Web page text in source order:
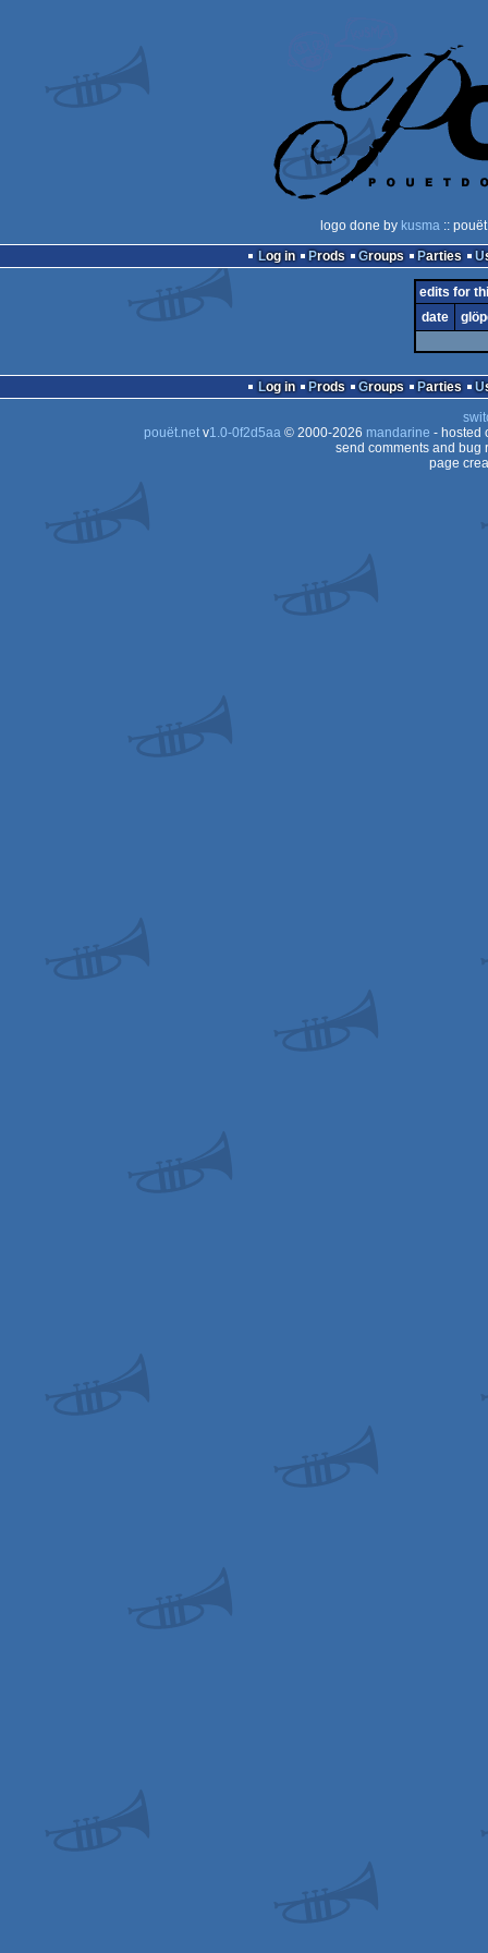
logo done by kusma::
Log in
Prods Groups Parties
edits for
date
Log in Prods Groups Parties
pouët.netv1.0-0f2d5aa© 2000-2026 mandarine - hosted
send comments and bug
page